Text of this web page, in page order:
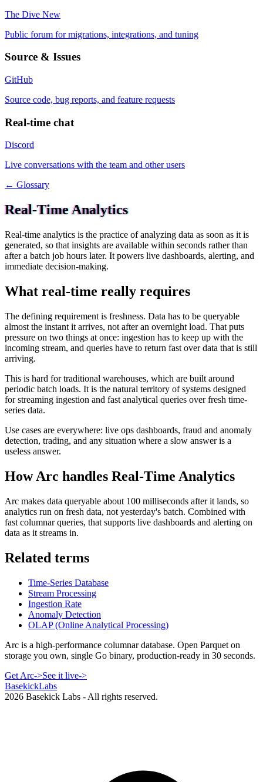
The Dive New
Public forum for migrations, integrations, and tuning
Source & Issues
GitHub
Source code, bug reports, and feature requests
Real-time chat
Discord
Live conversations with the team and other users
← Glossary
Real-Time Analytics
Real-time analytics is the practice of analyzing data as soon as it is
generated, so that insights are available within seconds rather than
after a batch job hours later. It powers live dashboards, alerting, and
immediate decision-making.
What real-time really requires
The defining requirement is freshness. Data has to be queryable
almost the instant it arrives, not after an overnight load. That puts
pressure on two things at once: ingestion has to keep up with the
incoming stream, and queries have to return fast over data that is still
arriving.
This is hard for traditional warehouses, which are built around
periodic batch loads. It is the natural territory of systems designed
for streaming ingestion and fast analytical queries over fresh time-
series data.
Use cases are everywhere: live ops dashboards, fraud and anomaly
detection, trading, and any situation where a slow answer is a
useless answer.
How Arc handles Real-Time Analytics
Arc makes data queryable about 100 milliseconds after it lands, so
analytics run on fresh data, not yesterday's batch. Combined with
fast columnar queries, that supports live dashboards and alerting on
data as it streams in.
Related terms
Time-Series Database
Stream Processing
Ingestion Rate
Anomaly Detection
OLAP (Online Analytical Processing)
Arc is a high-performance columnar database. Open Parquet on
storage you own, single Go binary, production-ready in 30 seconds.
Get Arc->See it live->
BasekickLabs
2026 Basekick Labs - All rights reserved.